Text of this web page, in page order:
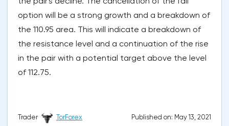
option will be a strong growth and a breakdown of
the 110.95 area. This will indicate a breakdown of
the resistance level and a continuation of the rise
in the pair with a potential target above the level
of 112.75.
Trader TorForex Published on: May 13, 2021